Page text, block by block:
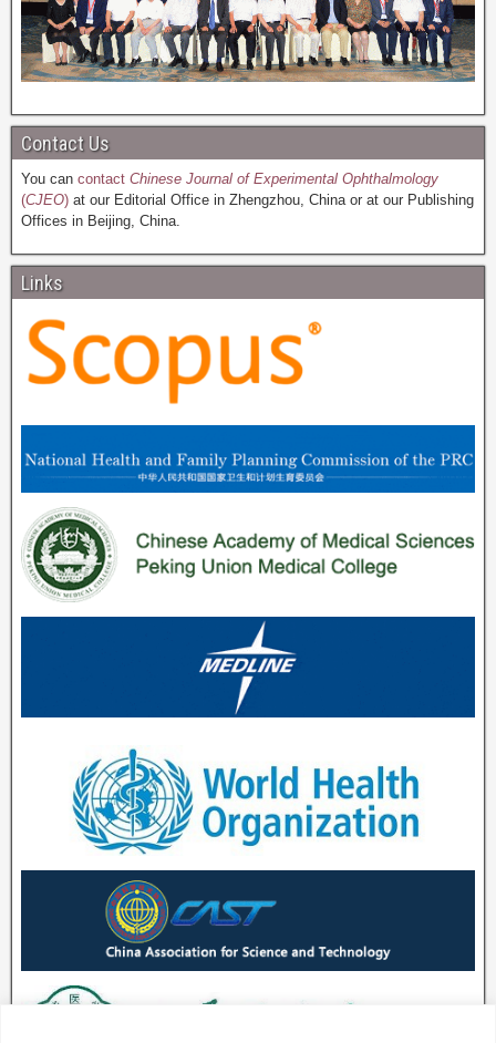
Contact Us
You can contact Chinese Journal of Experimental Ophthalmology
(CJEO) at our Editorial Office in Zhengzhou, China or at our Publishing
Offices in Beijing, China.
Links